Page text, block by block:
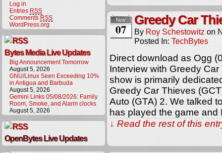
Log in
Entries RSS
Comments RSS
WordPress.org
Bytes Media Live Updates
Big Announcement Tomorrow
August 5, 2026
GNU/Linux Seen Exceeding 10%
in Antigua and Barbuda
August 5, 2026
Gemini Links 05/08/2026: Family
Room, Smoke, and Alarm clocks
August 5, 2026
OpenBytes Live Updates
Nov
07
Greedy Car
By Roy Schestowitz on
Posted In: TechBytes
Direct download as Ogg
Interview with Greedy
show is primarily
Greedy Car Thieves
Auto (GTA) 2. We talked
has played the game
↓ Read the rest of this